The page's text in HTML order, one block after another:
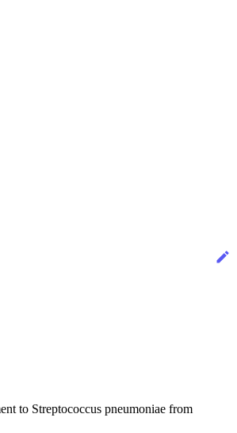
to Streptococcus pneumoniae from